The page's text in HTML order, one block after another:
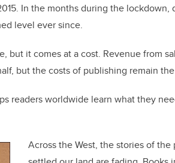
In the months during the lockdown,
level ever since.
but it comes at a cost. Revenue from
but the costs of publishing remain
readers worldwide learn what they
Across the West, the stories of